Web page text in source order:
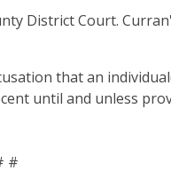
District Court.
that an
until and unless
#